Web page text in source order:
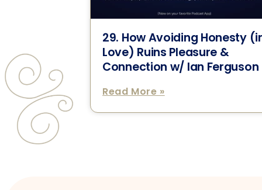
29. How Avoiding Honesty
Love) Ruins Pleasure &
Connection w/ Ian Ferguson
Read More »